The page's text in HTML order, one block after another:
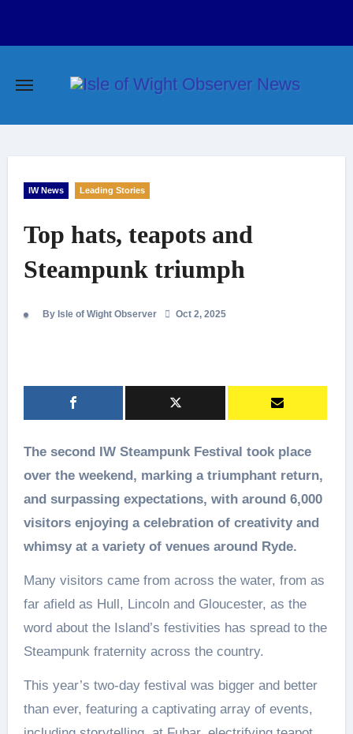
IW News Leading Stories
Top hats, teapots and
Steampunk triumph
By Isle of Wight Observer Oct 2, 2025
The second IW Steampunk Festival took place
over the weekend, marking a triumphant return,
and surpassing expectations, with around 6,000
visitors enjoying a celebration of creativity and
whimsy at a variety of venues around Ryde.
Many visitors came from across the water, from as
far afield as Hull, Lincoln and Gloucester, as the
word about the Island’s festivities has spread to the
Steampunk fraternity across the country.
This year’s two-day festival was bigger and better
than ever, featuring a captivating array of events,